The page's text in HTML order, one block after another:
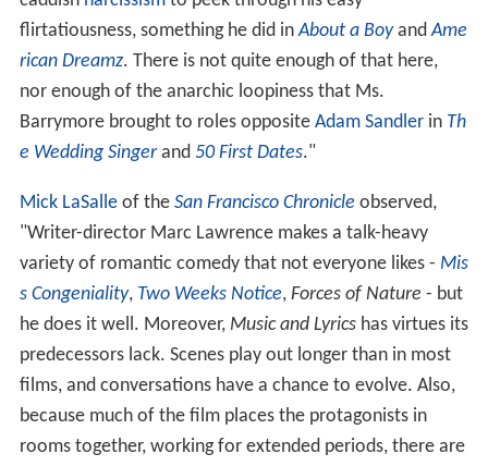
flirtatiousness, something he did inAbout a BoyandAme
rican Dreamz. There is not quite enough of that here,
nor enough of the anarchic loopiness that Ms.
Barrymore brought to roles opposite Adam Sandlerin Th
e Wedding Singerand 50 First Dates."
Mick LaSalleof the San Francisco Chronicle observed,
"Writer-director Marc Lawrence makes a talk-heavy
variety of romantic comedy that not everyone likes - Mis
s Congeniality, Two Weeks Notice, Forces of Nature - but
he does it well. Moreover, Music and Lyricshas virtues its
predecessors lack. Scenes play out longer than in most
films, and conversations have a chance to evolve. Also,
because much of the film places the protagonists in
rooms together, working for extended periods, there are